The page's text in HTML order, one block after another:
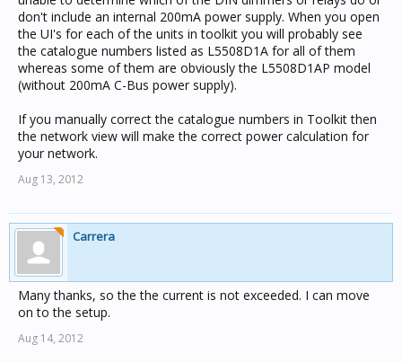
don't include an internal 200mA power supply. When you open
the UI's for each of the units in toolkit you will probably see
the catalogue numbers listed as L5508D1A for all of them
whereas some of them are obviously the L5508D1AP model
(without 200mA C-Bus power supply).
If you manually correct the catalogue numbers in Toolkit then
the network view will make the correct power calculation for
your network.
Aug 13, 2012
Carrera
Many thanks, so the the current is not exceeded. I can move
on to the setup.
Aug 14, 2012